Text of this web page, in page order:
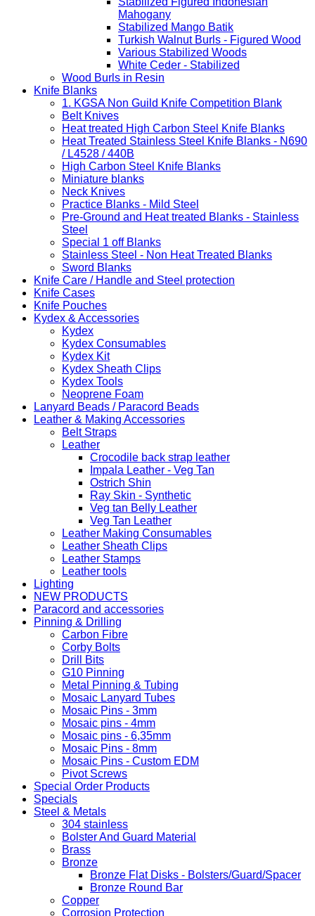
Mahogany
Stabilized Mango Batik
Turkish Walnut Burls - Figured Wood
Various Stabilized Woods
White Ceder - Stabilized
Wood Burls in Resin
Knife Blanks
1. KGSA Non Guild Knife Competition Blank
Belt Knives
Heat treated High Carbon Steel Knife Blanks
Heat Treated Stainless Steel Knife Blanks - N690
/ L4528 / 440B
High Carbon Steel Knife Blanks
Miniature blanks
Neck Knives
Practice Blanks - Mild Steel
Pre-Ground and Heat treated Blanks - Stainless
Steel
Special 1 off Blanks
Stainless Steel - Non Heat Treated Blanks
Sword Blanks
Knife Care / Handle and Steel protection
Knife Cases
Knife Pouches
Kydex & Accessories
Kydex
Kydex Consumables
Kydex Kit
Kydex Sheath Clips
Kydex Tools
Neoprene Foam
Lanyard Beads / Paracord Beads
Leather & Making Accessories
Belt Straps
Leather
Crocodile back strap leather
Impala Leather - Veg Tan
Ostrich Shin
Ray Skin - Synthetic
Veg tan Belly Leather
Veg Tan Leather
Leather Making Consumables
Leather Sheath Clips
Leather Stamps
Leather tools
Lighting
NEW PRODUCTS
Paracord and accessories
Pinning & Drilling
Carbon Fibre
Corby Bolts
Drill Bits
G10 Pinning
Metal Pinning & Tubing
Mosaic Lanyard Tubes
Mosaic Pins - 3mm
Mosaic pins - 4mm
Mosaic pins - 6,35mm
Mosaic Pins - 8mm
Mosaic Pins - Custom EDM
Pivot Screws
Special Order Products
Specials
Steel & Metals
304 stainless
Bolster And Guard Material
Brass
Bronze
Bronze Flat Disks - Bolsters/Guard/Spacer
Bronze Round Bar
Copper
Corrosion Protection